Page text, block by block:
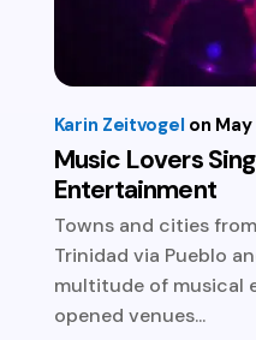
Music Lovers
Entertainment
Karin Zeitvogel
Towns and cities
Trinidad via Pueblo
multitude of musical
opened venues...